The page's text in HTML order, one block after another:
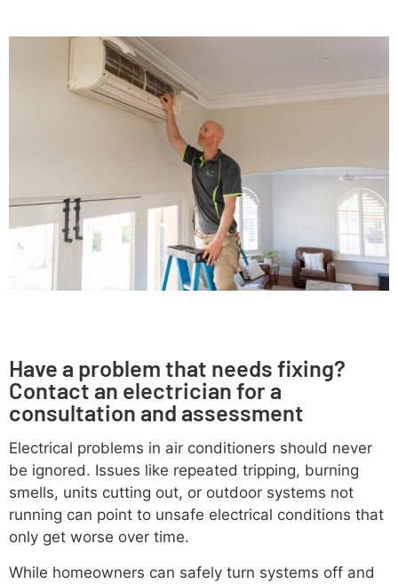
Have a problem that needs fixing?
Contact an electrician for a
consultation and assessment
Electrical problems in air conditioners should never
be ignored. Issues like repeated tripping, burning
smells, units cutting out, or outdoor systems not
running can point to unsafe electrical conditions that
only get worse over time.
While homeowners can safely turn systems off and